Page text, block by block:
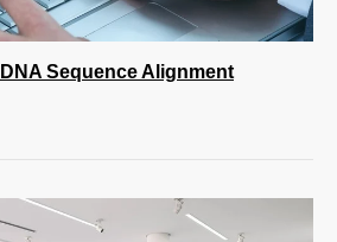
Sequence Alignment